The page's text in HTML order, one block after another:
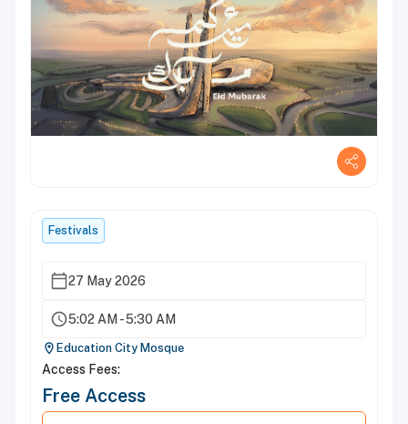
Festivals
27 May 2026
5:02 AM - 5:30 AM
Education City Mosque
Access Fees:
Free Access